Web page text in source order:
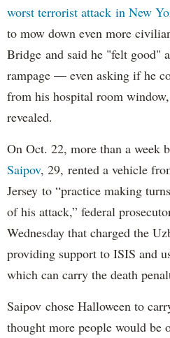
worst terrorist attack in New
to mow down even more
Bridge and said he "felt good"
rampage — even asking if he
from his hospital room
revealed.
On Oct. 22, more than a week
Saipov, 29, rented a vehicle
Jersey to “practice making
of his attack,” federal
Wednesday that charged the
providing support to ISIS and
which can carry the death
Saipov chose Halloween to
thought more people would be